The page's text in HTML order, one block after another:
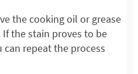
the cooking oil or grease
the stain proves to be
repeat the process